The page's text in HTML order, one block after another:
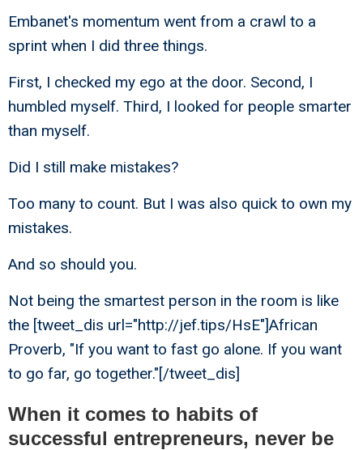
Embanet's momentum went from a crawl to a
sprint when I did three things.
First, I checked my ego at the door. Second, I
humbled myself. Third, I looked for people smarter
than myself.
Did I still make mistakes?
Too many to count. But I was also quick to own my
mistakes.
And so should you.
Not being the smartest person in the room is like
the [tweet_dis url="http://jef.tips/HsE"]African
Proverb, "If you want to fast go alone. If you want
to go far, go together."[/tweet_dis]
When it comes to habits of
successful entrepreneurs, never be